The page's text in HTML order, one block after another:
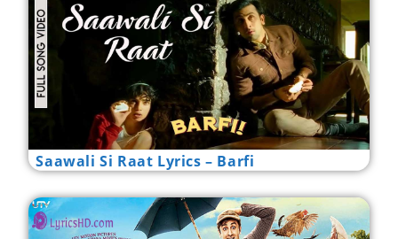
Saawali Si Raat Lyrics – Barfi